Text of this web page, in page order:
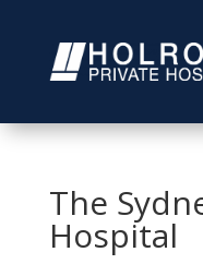
The
Hospital